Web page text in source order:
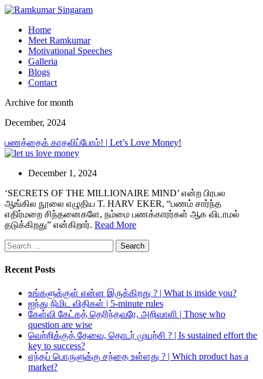
Home
Meet Ramkumar
Motivational Speeches
Galleria
Blogs
Contact
Archive for month
December, 2024
பணத்தைக் காதலிப்போம்! | Let’s Love Money!
December 1, 2024
‘SECRETS OF THE MILLIONAIRE MIND’ என்ற பிரபல
ஆங்கில நூலை எழுதிய T. HARV EKER, “பணம் சார்ந்த
எதிர்மறை சிந்தனைகளே, நம்மை பணக்காரர்கள் ஆக விடாமல்
தடுக்கிறது” என்கிறார். Read More
Search
for:
Recent Posts
உங்களுக்குள் என்ன இருக்கிறது ? | What is inside you?
ஐந்து நிமிட விதிகள் | 5-minute rules
கேள்வி கேட்கத் தெரிந்தவரே, அறிவாளி | Those who
question are wise
வெற்றிக்குத் தேவை, தொடர் முயற்சி ? | Is sustained effort the
key to success?
எந்தப் பொருளுக்கு சந்தை உள்ளது ? | Which product has a
market?